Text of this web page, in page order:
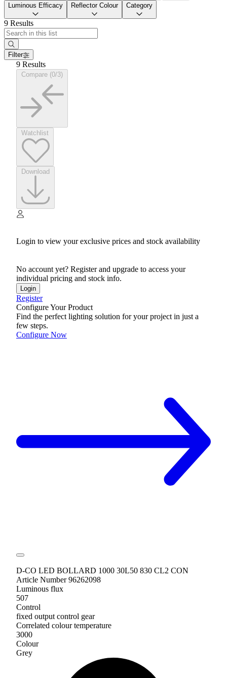
Luminous Efficacy Reflector Colour Category
9 Results
Filter
9 Results
Login to view your exclusive prices and stock availability
No account yet? Register and upgrade to access your
individual pricing and stock info.
Login
Register
Configure Your Product
Find the perfect lighting solution for your project in just a
few steps.
Configure Now
D-CO LED BOLLARD 1000 30L50 830 CL2 CON
Article Number 96262098
Luminous flux
507
Control
fixed output control gear
Correlated colour temperature
3000
Colour
Grey